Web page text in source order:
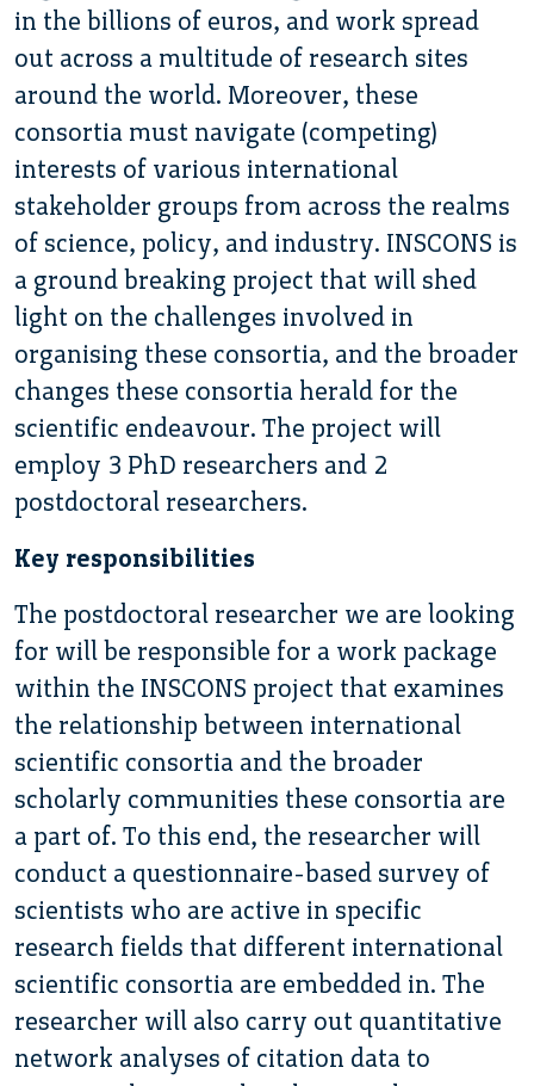
in the billions of euros, and work spread
out across a multitude of research sites
around the world. Moreover, these
consortia must navigate (competing)
interests of various international
stakeholder groups from across the realms
of science, policy, and industry. INSCONS is
a ground breaking project that will shed
light on the challenges involved in
organising these consortia, and the broader
changes these consortia herald for the
scientific endeavour. The project will
employ 3 PhD researchers and 2
postdoctoral researchers.
Key responsibilities
The postdoctoral researcher we are looking
for will be responsible for a work package
within the INSCONS project that examines
the relationship between international
scientific consortia and the broader
scholarly communities these consortia are
a part of. To this end, the researcher will
conduct a questionnaire-based survey of
scientists who are active in specific
research fields that different international
scientific consortia are embedded in. The
researcher will also carry out quantitative
network analyses of citation data to